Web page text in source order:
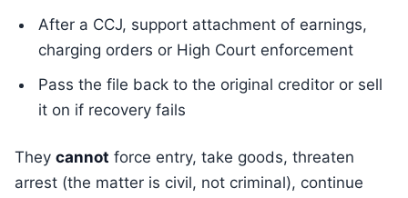
After a CCJ, support attachment of earnings,
charging orders or High Court enforcement
Pass the file back to the original creditor or sell
it on if recovery fails
They cannot force entry, take goods, threaten
arrest (the matter is civil, not criminal), continue